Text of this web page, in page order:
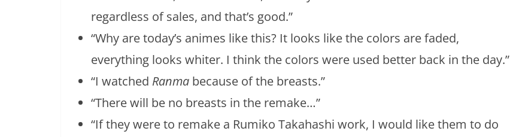
regardless of sales, and that’s good.”
“Why are today’s animes like this? It looks like the colors are faded,
everything looks whiter. I think the colors were used better back in the day.”
“I watched Ranma because of the breasts.”
“There will be no breasts in the remake…”
“If they were to remake a Rumiko Takahashi work, I would like them to do